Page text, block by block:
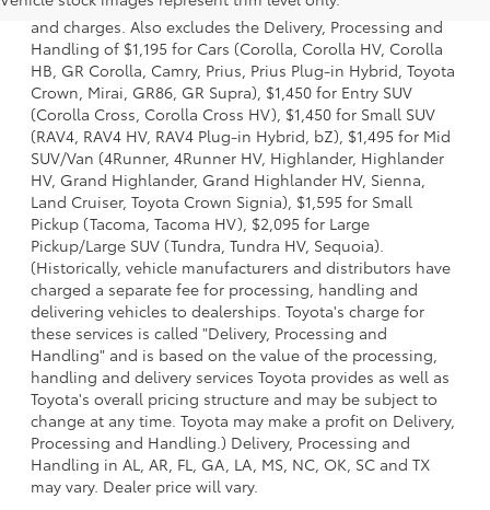
dealer options, taxes, title and license and dealer fees
and charges. Also excludes the Delivery, Processing and
Handling of $1,195 for Cars (Corolla, Corolla HV, Corolla
HB, GR Corolla, Camry, Prius, Prius Plug-in Hybrid, Toyota
Crown, Mirai, GR86, GR Supra), $1,450 for Entry SUV
(Corolla Cross, Corolla Cross HV), $1,450 for Small SUV
(RAV4, RAV4 HV, RAV4 Plug-in Hybrid, bZ), $1,495 for Mid
SUV/Van (4Runner, 4Runner HV, Highlander, Highlander
HV, Grand Highlander, Grand Highlander HV, Sienna,
Land Cruiser, Toyota Crown Signia), $1,595 for Small
Pickup (Tacoma, Tacoma HV), $2,095 for Large
Pickup/Large SUV (Tundra, Tundra HV, Sequoia).
(Historically, vehicle manufacturers and distributors have
charged a separate fee for processing, handling and
delivering vehicles to dealerships. Toyota's charge for
these services is called "Delivery, Processing and
Handling" and is based on the value of the processing,
handling and delivery services Toyota provides as well as
Toyota's overall pricing structure and may be subject to
change at any time. Toyota may make a profit on Delivery,
Processing and Handling.) Delivery, Processing and
Handling in AL, AR, FL, GA, LA, MS, NC, OK, SC and TX
may vary. Dealer price will vary.